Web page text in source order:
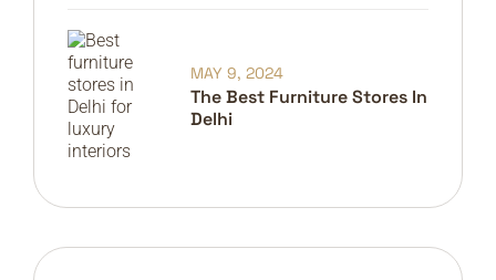
The Best Furniture Stores In
Delhi
MAY 9, 2024